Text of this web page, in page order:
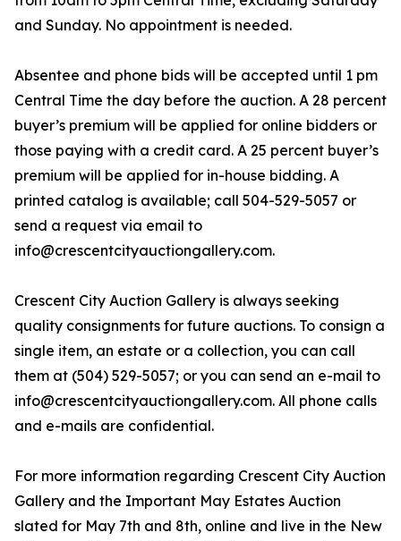
and Sunday. No appointment is needed.
Absentee and phone bids will be accepted until 1 pm
Central Time the day before the auction. A 28 percent
buyer’s premium will be applied for online bidders or
those paying with a credit card. A 25 percent buyer’s
premium will be applied for in-house bidding. A
printed catalog is available; call 504-529-5057 or
send a request via email to
info@crescentcityauctiongallery.com.
Crescent City Auction Gallery is always seeking
quality consignments for future auctions. To consign a
single item, an estate or a collection, you can call
them at (504) 529-5057; or you can send an e-mail to
info@crescentcityauctiongallery.com. All phone calls
and e-mails are confidential.
For more information regarding Crescent City Auction
Gallery and the Important May Estates Auction
slated for May 7th and 8th, online and live in the New